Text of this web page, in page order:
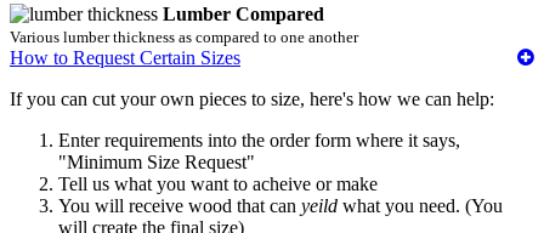
Lumber Compared
Various lumber thickness as compared to one another
How to Request Certain Sizes
If you can cut your own pieces to size, here's how we can help:
Enter requirements into the order form where it says,
"Minimum Size Request"
Tell us what you want to acheive or make
You will receive wood that can yeild what you need. (You
will create the final size)